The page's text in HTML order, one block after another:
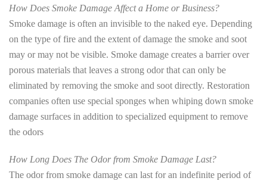
How Does Smoke Damage Affect a Home or Business?
Smoke damage is often an invisible to the naked eye. Depending
on the type of fire and the extent of damage the smoke and soot
may or may not be visible. Smoke damage creates a barrier over
porous materials that leaves a strong odor that can only be
eliminated by removing the smoke and soot directly. Restoration
companies often use special sponges when whiping down smoke
damage surfaces in addition to specialized equipment to remove
the odors
How Long Does The Odor from Smoke Damage Last?
The odor from smoke damage can last for an indefinite period of